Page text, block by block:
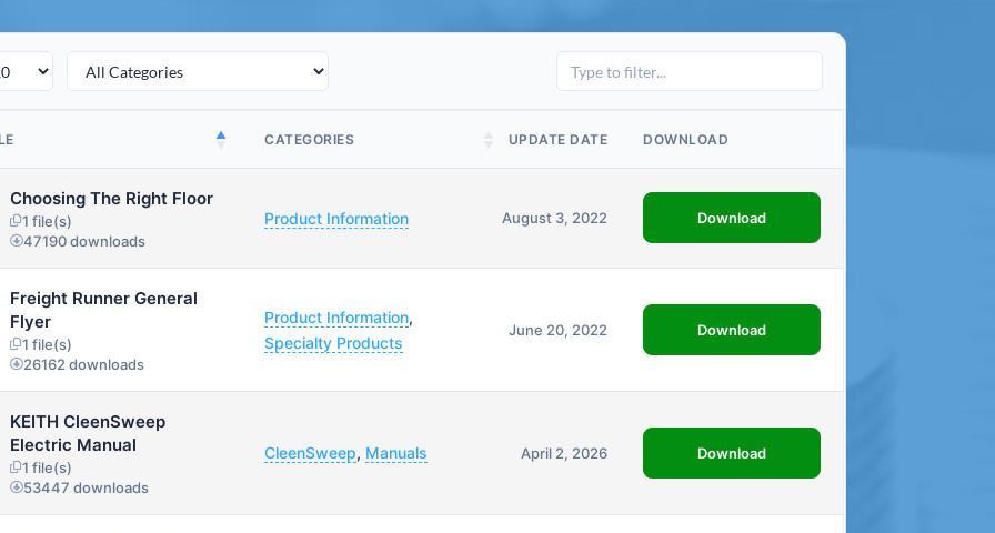
CATEGORIES UPDATE DATE DOWNLOAD
Choosing The Right Floor
1 file(s)
47190 downloads
Product Information August 3, 2022 Download
Freight Runner General
Flyer
1 file(s)
26162 downloads
Product Information,
Specialty Products
June 20, 2022 Download
KEITH CleenSweep
Electric Manual
1 file(s)
53447 downloads
CleenSweep, Manuals April 2, 2026 Download